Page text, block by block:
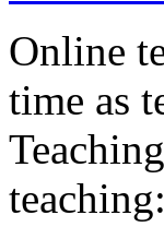
Online
time as
teaching: